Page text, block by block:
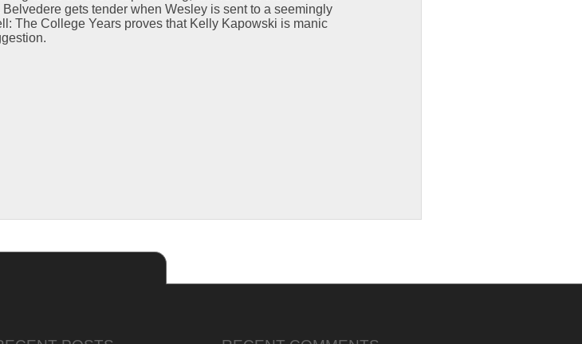
gets tender when Wesley is sent to a seemingly
The College Years proves that Kelly Kapowski is manic